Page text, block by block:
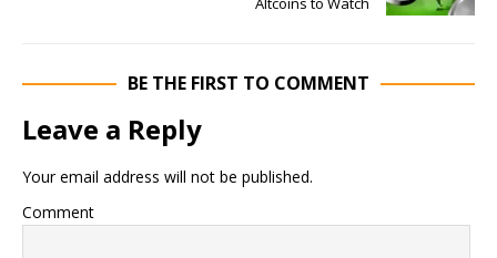
BE THE FIRST TO COMMENT
Leave a Reply
Your email address will not be published.
Comment